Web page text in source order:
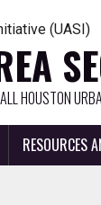
HOUSTON
RESOURCES